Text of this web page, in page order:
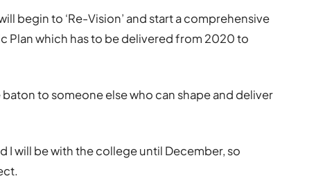
begin to ‘Re-Vision’ and start a comprehensive
Plan which has to be delivered from 2020 to
baton to someone else who can shape and deliver
I will be with the college until December, so